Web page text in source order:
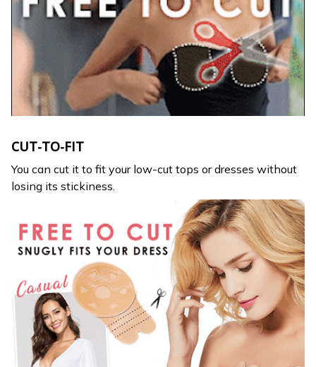
CUT-TO-FIT
You can cut it to fit your low-cut tops or dresses without
losing its stickiness.